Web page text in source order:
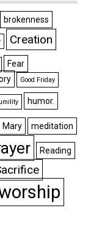
brokenness
Creation
Fear
Good Friday
humor.
Mary meditation
Reading